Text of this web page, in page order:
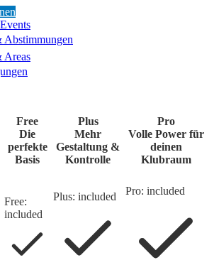
Abstimmungen
Areas
Free
Die
perfekte
Basis
Plus
Mehr
Gestaltung &
Kontrolle
Pro
Volle Power für
deinen
Klubraum
Free:
included
Plus: included Pro: included